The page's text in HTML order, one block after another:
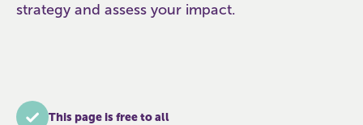
strategy and assess your impact.
This page is free to all